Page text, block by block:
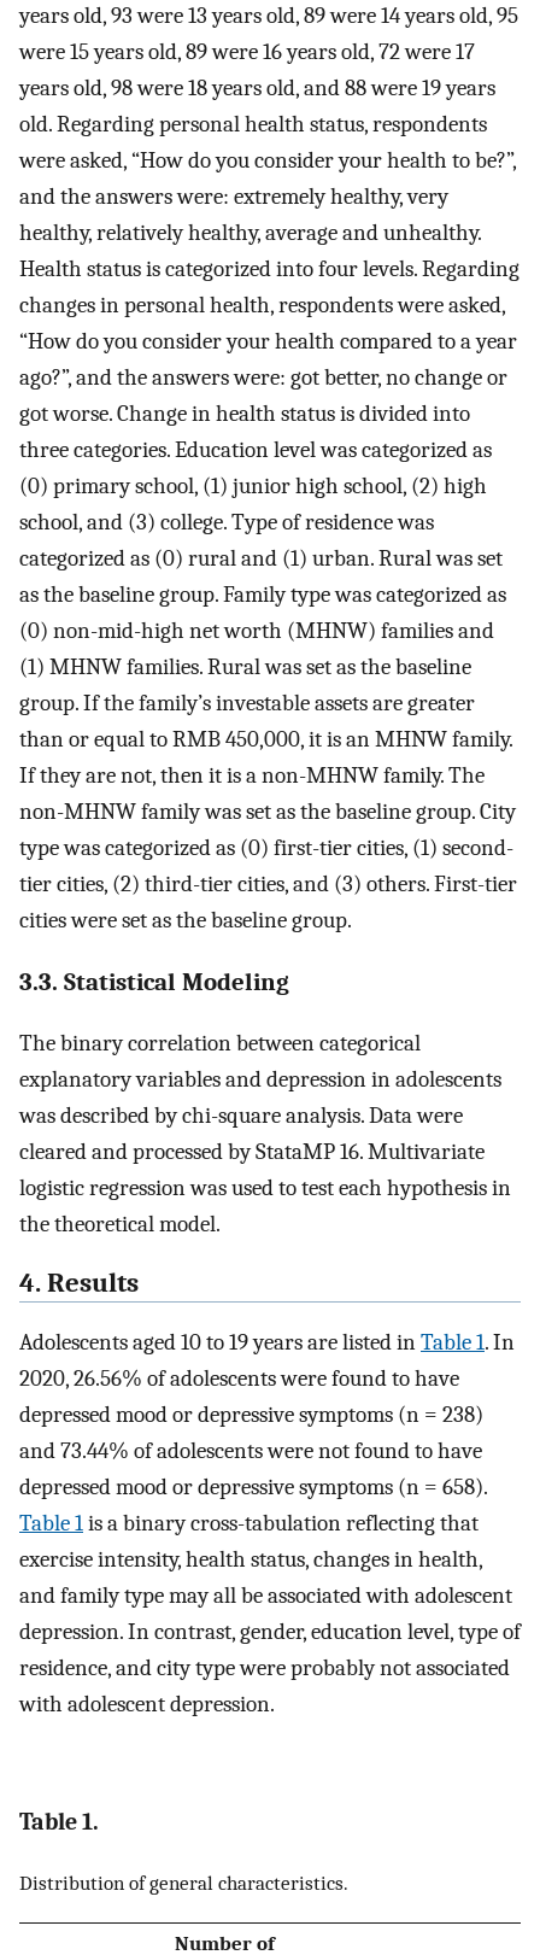
years old, 93 were 13 years old, 89 were 14 years old, 95
were 15 years old, 89 were 16 years old, 72 were 17
years old, 98 were 18 years old, and 88 were 19 years
old. Regarding personal health status, respondents
were asked, “How do you consider your health to be?”,
and the answers were: extremely healthy, very
healthy, relatively healthy, average and unhealthy.
Health status is categorized into four levels. Regarding
changes in personal health, respondents were asked,
“How do you consider your health compared to a year
ago?”, and the answers were: got better, no change or
got worse. Change in health status is divided into
three categories. Education level was categorized as
(0) primary school, (1) junior high school, (2) high
school, and (3) college. Type of residence was
categorized as (0) rural and (1) urban. Rural was set
as the baseline group. Family type was categorized as
(0) non-mid-high net worth (MHNW) families and
(1) MHNW families. Rural was set as the baseline
group. If the family’s investable assets are greater
than or equal to RMB 450,000, it is an MHNW family.
If they are not, then it is a non-MHNW family. The
non-MHNW family was set as the baseline group. City
type was categorized as (0) first-tier cities, (1) second-
tier cities, (2) third-tier cities, and (3) others. First-tier
cities were set as the baseline group.
3.3. Statistical Modeling
The binary correlation between categorical
explanatory variables and depression in adolescents
was described by chi-square analysis. Data were
cleared and processed by StataMP 16. Multivariate
logistic regression was used to test each hypothesis in
the theoretical model.
4. Results
Adolescents aged 10 to 19 years are listed inTable 1. In
2020, 26.56% of adolescents were found to have
depressed mood or depressive symptoms (n = 238)
and 73.44% of adolescents were not found to have
depressed mood or depressive symptoms (n = 658).
Table 1is a binary cross-tabulation reflecting that
exercise intensity, health status, changes in health,
and family type may all be associated with adolescent
depression. In contrast, gender, education level, type of
residence, and city type were probably not associated
with adolescent depression.
Table 1.
Distribution of general characteristics.
Number of